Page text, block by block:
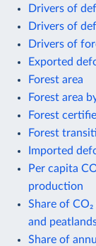
Drivers of
Drivers of
Drivers of
Exported
Forest area
Forest area
Forest
Forest
Imported
Per capita
production
Share of
and
Share of